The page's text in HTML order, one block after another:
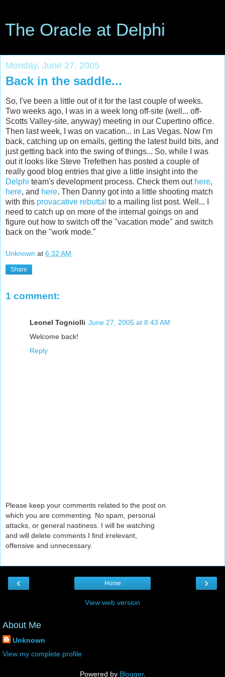
The Oracle at Delphi
Monday, June 27, 2005
Back in the saddle...
So, I've been a little out of it for the last couple of weeks.
Two weeks ago, I was in a week long off-site (well... off-
Scotts Valley-site, anyway) meeting in our Cupertino office.
Then last week, I was on vacation... in Las Vegas. Now I'm
back, catching up on emails, getting the latest build bits, and
just getting back into the swing of things... So, while I was
out it looks like Steve Trefethen has posted a couple of
really good blog entries that give a little insight into the
Delphi team's development process. Check them out here,
here, and here. Then Danny got into a little shooting match
with this provacative rebuttal to a mailing list post. Well... I
need to catch up on more of the internal goings on and
figure out how to switch off the "vacation mode" and switch
back on the "work mode."
Unknown at 6:32 AM
Share
1 comment:
Leonel Togniolli June 27, 2005 at 8:43 AM
Welcome back!
Reply
Please keep your comments related to the post on
which you are commenting. No spam, personal
attacks, or general nastiness. I will be watching
and will delete comments I find irrelevant,
offensive and unnecessary.
‹ ›
Home
View web version
About Me
Unknown
View my complete profile
Powered by Blogger.